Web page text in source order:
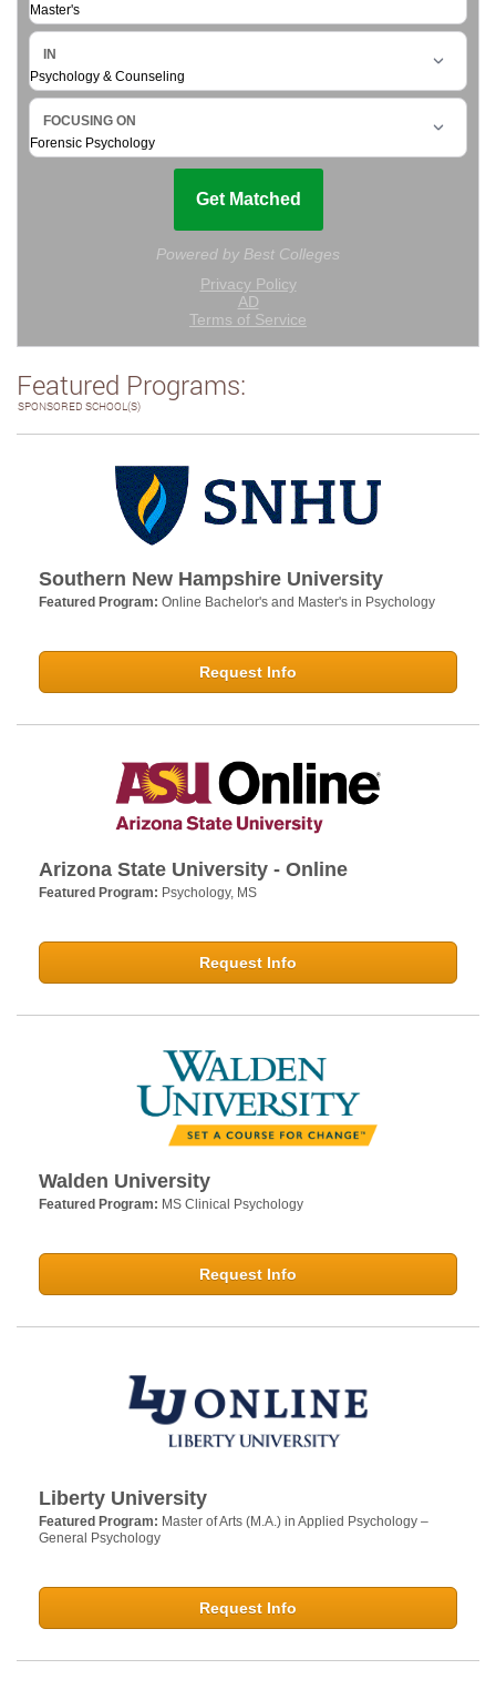
Featured Programs:
SPONSORED SCHOOL(S)
Southern New Hampshire University
Featured Program: Online Bachelor's and Master's in Psychology
Request Info
Arizona State University - Online
Featured Program: Psychology, MS
Request Info
Walden University
Featured Program: MS Clinical Psychology
Request Info
Liberty University
Featured Program: Master of Arts (M.A.) in Applied Psychology –
General Psychology
Request Info